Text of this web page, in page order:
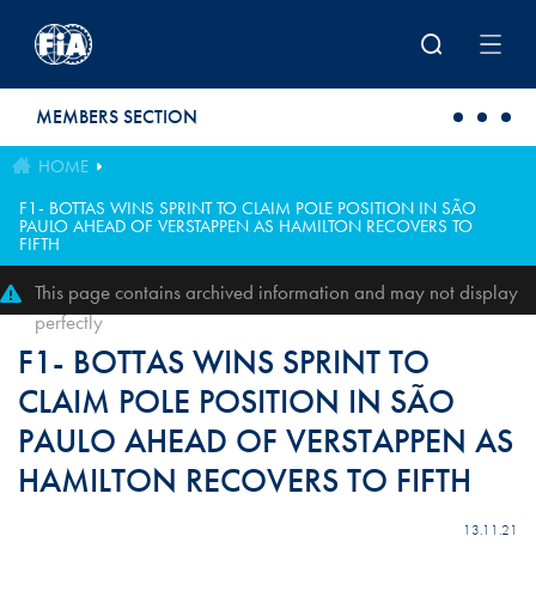
MEMBERS SECTION
HOME
F1- BOTTAS WINS SPRINT TO CLAIM POLE POSITION IN SÃO
PAULO AHEAD OF VERSTAPPEN AS HAMILTON RECOVERS TO
FIFTH
This page contains archived information and may not display
perfectly
F1- BOTTAS WINS SPRINT TO
CLAIM POLE POSITION IN SÃO
PAULO AHEAD OF VERSTAPPEN AS
HAMILTON RECOVERS TO FIFTH
13.11.21